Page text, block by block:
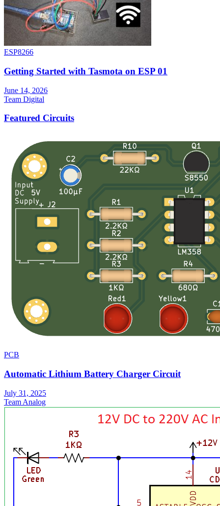
ESP8266
Getting Started with Tasmota on ESP 01
June 14, 2026
Team Digital
Featured Circuits
PCB
Automatic Lithium Battery Charger Circuit
July 31, 2025
Team Analog